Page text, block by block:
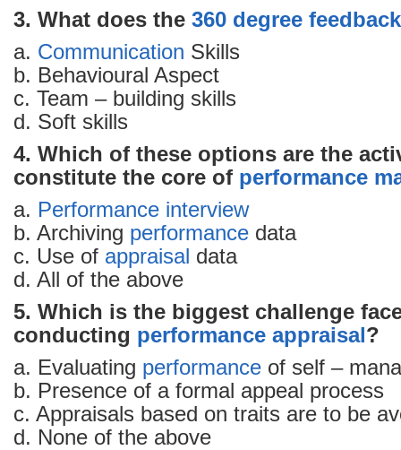
3. What does the 360 degree feedback
a. Communication Skills
b. Behavioural Aspect
c. Team – building skills
d. Soft skills
4. Which of these options are the
constitute the core of performance
a. Performance interview
b. Archiving performance data
c. Use of appraisal data
d. All of the above
5. Which is the biggest challenge
conducting performance appraisal?
a. Evaluating performance of self –
b. Presence of a formal appeal process
c. Appraisals based on traits are to be
d. None of the above